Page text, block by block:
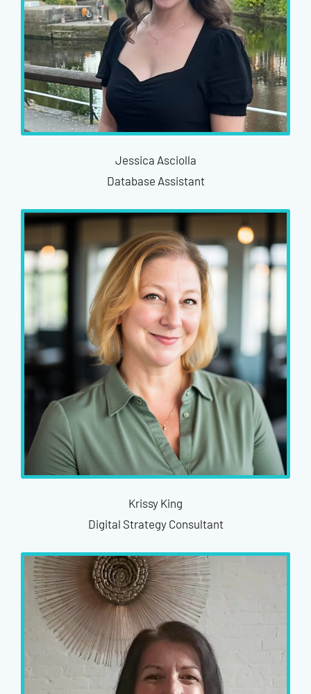
Jessica Asciolla
Database Assistant
Krissy King
Digital Strategy Consultant